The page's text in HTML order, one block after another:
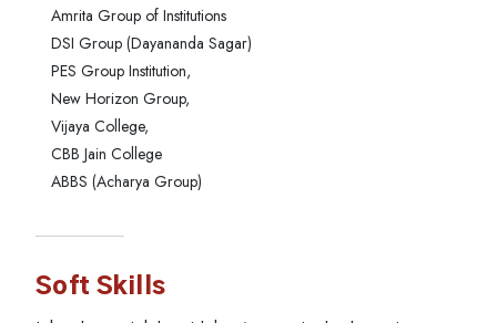
Amrita Group of Institutions
DSI Group (Dayananda Sagar)
PES Group Institution,
New Horizon Group,
Vijaya College,
CBB Jain College
ABBS (Acharya Group)
Soft Skills